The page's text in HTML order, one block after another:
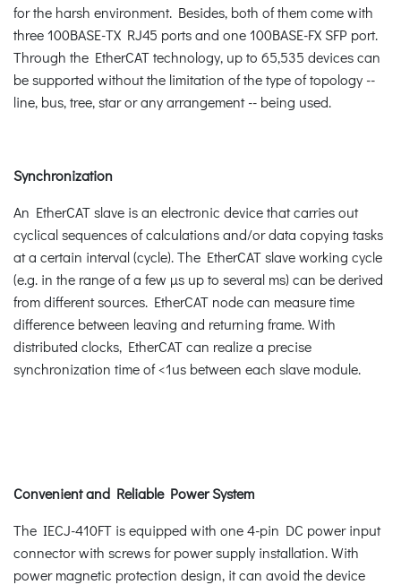
for the harsh environment. Besides, both of them come with
three 100BASE-TX RJ45 ports and one 100BASE-FX SFP port.
Through the EtherCAT technology, up to 65,535 devices can
be supported without the limitation of the type of topology --
line, bus, tree, star or any arrangement -- being used.
Synchronization
An EtherCAT slave is an electronic device that carries out
cyclical sequences of calculations and/or data copying tasks
at a certain interval (cycle). The EtherCAT slave working cycle
(e.g. in the range of a few µs up to several ms) can be derived
from different sources. EtherCAT node can measure time
difference between leaving and returning frame. With
distributed clocks, EtherCAT can realize a precise
synchronization time of <1us between each slave module.
Convenient and Reliable Power System
The IECJ-410FT is equipped with one 4-pin DC power input
connector with screws for power supply installation. With
power magnetic protection design, it can avoid the device